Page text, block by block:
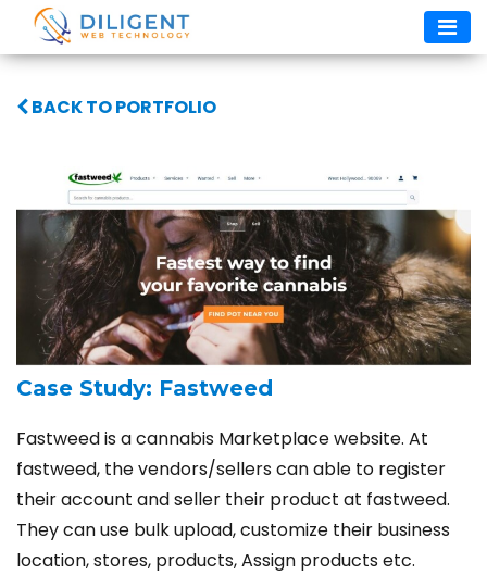
contentBACK TO PORTFOLIO
Case Study: Fastweed
Fastweed is a cannabis Marketplace website. At
fastweed, the vendors/sellers can able to register
their account and seller their product at fastweed.
They can use bulk upload, customize their business
location, stores, products, Assign products etc.